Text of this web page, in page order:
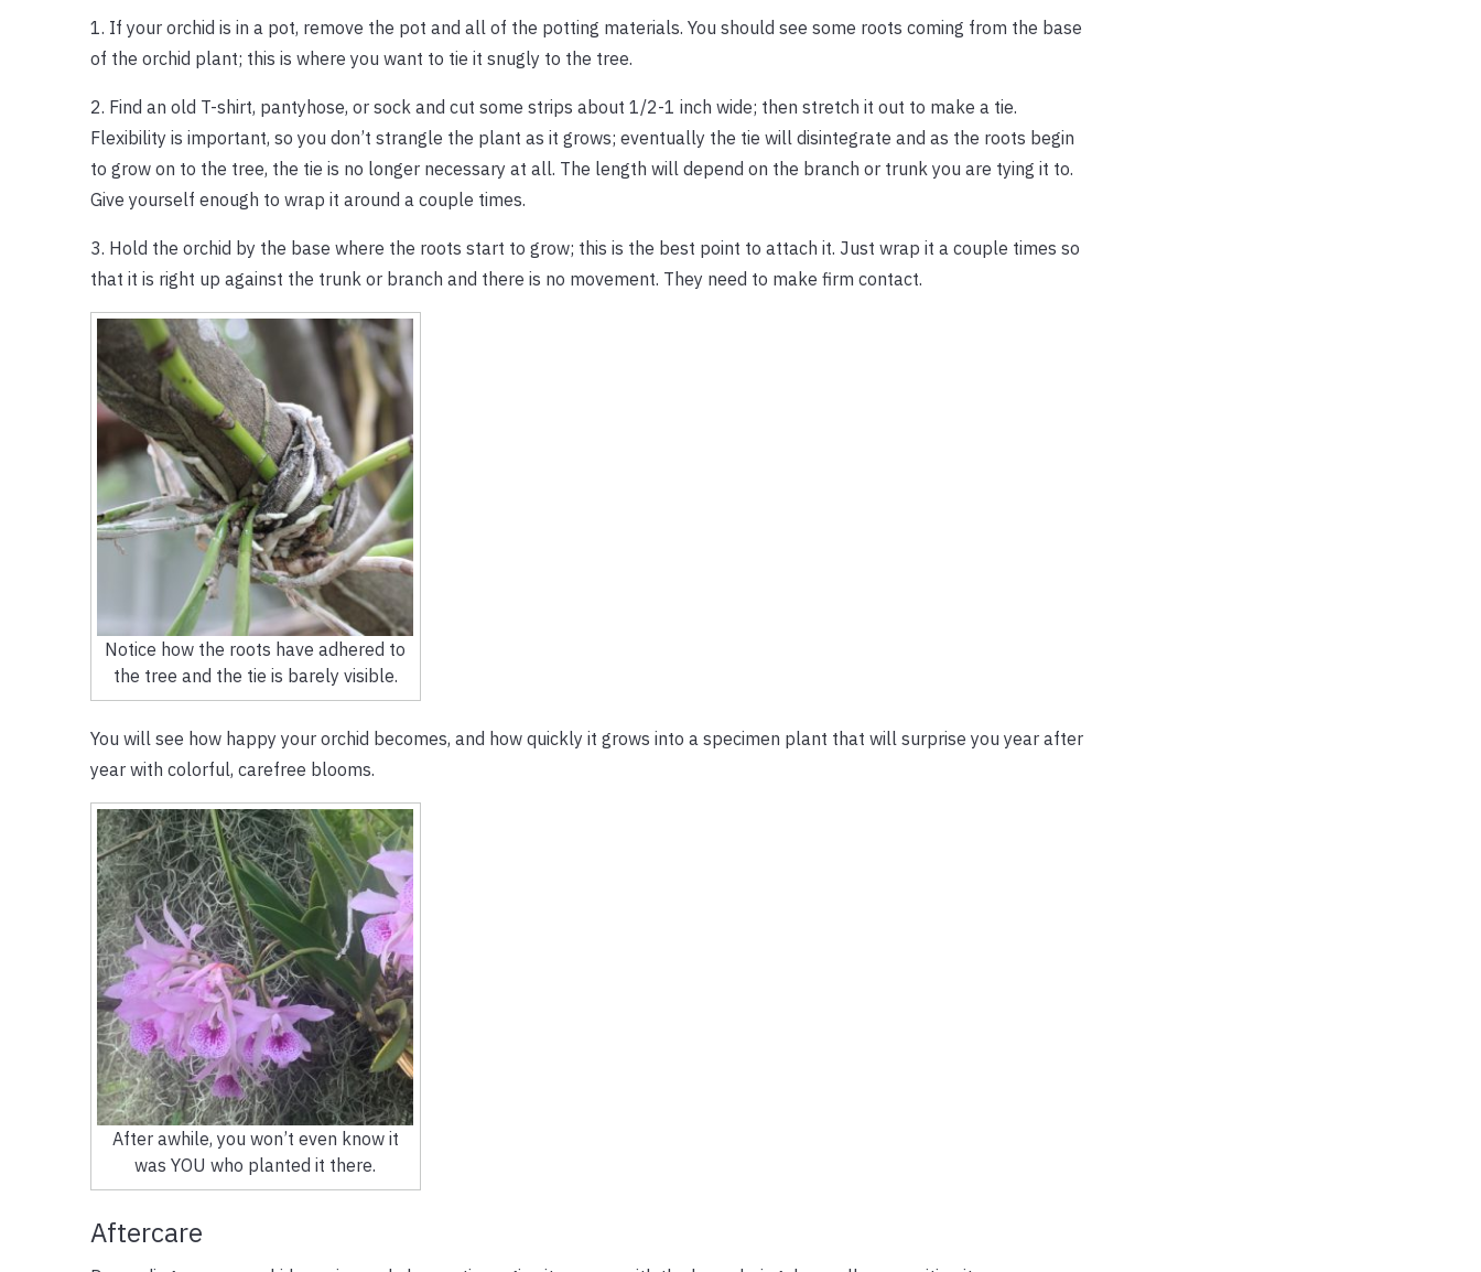
1. If your orchid is in a pot, remove the pot and all of the potting materials. You should see some roots coming from the base
of the orchid plant; this is where you want to tie it snugly to the tree.
2. Find an old T-shirt, pantyhose, or sock and cut some strips about 1/2-1 inch wide; then stretch it out to make a tie.
Flexibility is important, so you don’t strangle the plant as it grows; eventually the tie will disintegrate and as the roots begin
to grow on to the tree, the tie is no longer necessary at all. The length will depend on the branch or trunk you are tying it to.
Give yourself enough to wrap it around a couple times.
3. Hold the orchid by the base where the roots start to grow; this is the best point to attach it. Just wrap it a couple times so
that it is right up against the trunk or branch and there is no movement. They need to make firm contact.
Notice how the roots have adhered to
the tree and the tie is barely visible.
You will see how happy your orchid becomes, and how quickly it grows into a specimen plant that will surprise you year after
year with colorful, carefree blooms.
After awhile, you won’t even know it
was YOU who planted it there.
Aftercare